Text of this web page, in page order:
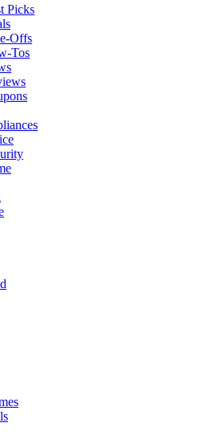
Picks
Offs
Tos